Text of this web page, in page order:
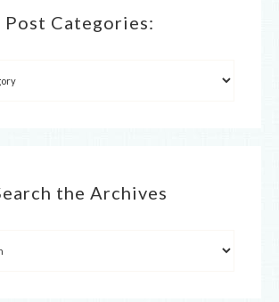
Post Categories:
the Archives